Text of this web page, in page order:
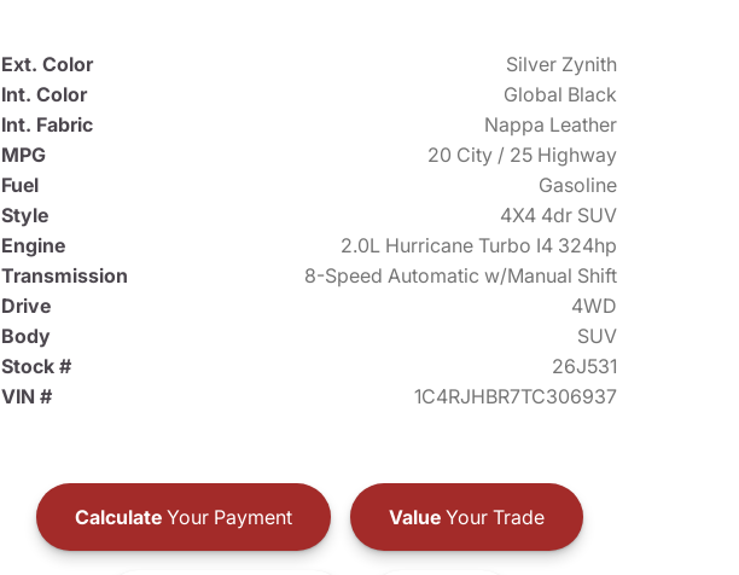
Ext. Color
Silver Zynith
Int. Color
Global Black
Int. Fabric
Nappa Leather
MPG
20 City / 25 Highway
Fuel
Gasoline
Style
4X4 4dr SUV
Engine
2.0L Hurricane Turbo I4 324hp
Transmission
8-Speed Automatic w/Manual Shift
Drive
4WD
Body
SUV
Stock #
26J531
VIN #
1C4RJHBR7TC306937
CalculateYour Payment ValueYour Trade